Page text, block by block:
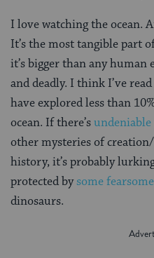
I love watching the ocean.
It’s the most tangible part
it’s bigger than any human
and deadly. I think I’ve
have explored less than
ocean. If there’s
other mysteries of
history, it’s probably
protected bysome
dinosaurs.